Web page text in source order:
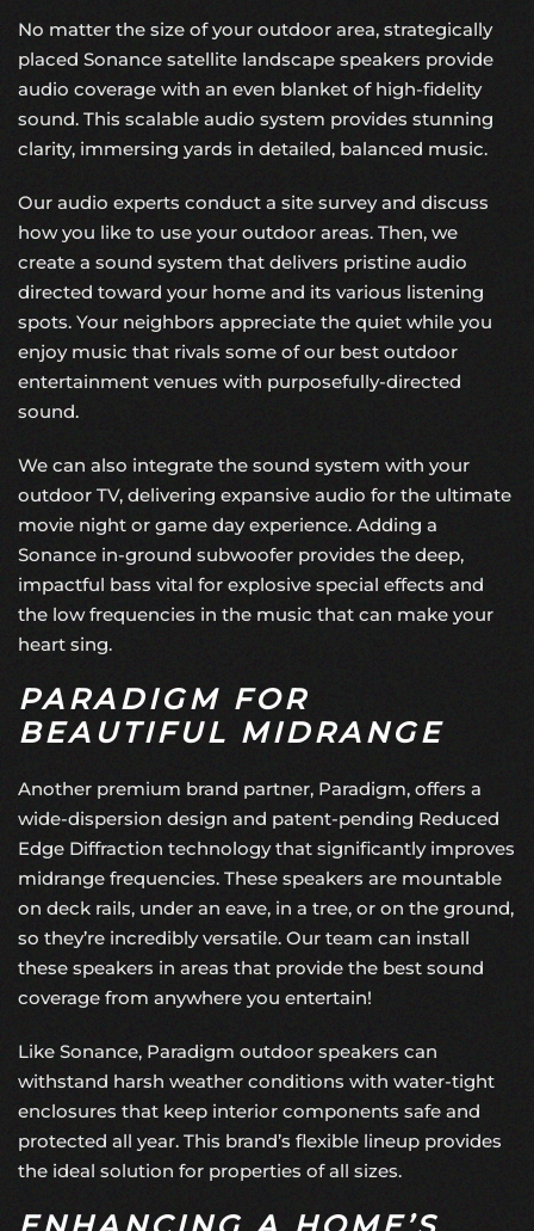
No matter the size of your outdoor area, strategically
placed Sonance satellite landscape speakers provide
audio coverage with an even blanket of high-fidelity
sound. This scalable audio system provides stunning
clarity, immersing yards in detailed, balanced music.
Our audio experts conduct a site survey and discuss
how you like to use your outdoor areas. Then, we
create a sound system that delivers pristine audio
directed toward your home and its various listening
spots. Your neighbors appreciate the quiet while you
enjoy music that rivals some of our best outdoor
entertainment venues with purposefully-directed
sound.
We can also integrate the sound system with your
outdoor TV, delivering expansive audio for the ultimate
movie night or game day experience. Adding a
Sonance in-ground subwoofer provides the deep,
impactful bass vital for explosive special effects and
the low frequencies in the music that can make your
heart sing.
PARADIGM FOR
BEAUTIFUL MIDRANGE
Another premium brand partner, Paradigm, offers a
wide-dispersion design and patent-pending Reduced
Edge Diffraction technology that significantly improves
midrange frequencies. These speakers are mountable
on deck rails, under an eave, in a tree, or on the ground,
so they’re incredibly versatile. Our team can install
these speakers in areas that provide the best sound
coverage from anywhere you entertain!
Like Sonance, Paradigm outdoor speakers can
withstand harsh weather conditions with water-tight
enclosures that keep interior components safe and
protected all year. This brand’s flexible lineup provides
the ideal solution for properties of all sizes.